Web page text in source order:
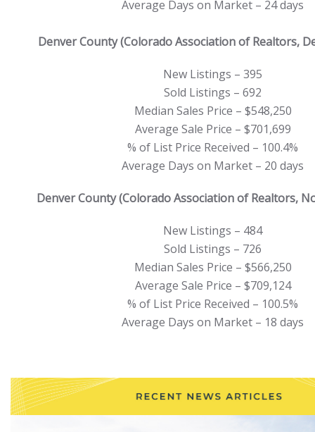
Average Days on Market – 24 days
Denver County (Colorado Association of Realtors,
New Listings – 395
Sold Listings – 692
Median Sales Price – $548,250
Average Sale Price – $701,699
% of List Price Received – 100.4%
Average Days on Market – 20 days
Denver County (Colorado Association of Realtors,
New Listings – 484
Sold Listings – 726
Median Sales Price – $566,250
Average Sale Price – $709,124
% of List Price Received – 100.5%
Average Days on Market – 18 days